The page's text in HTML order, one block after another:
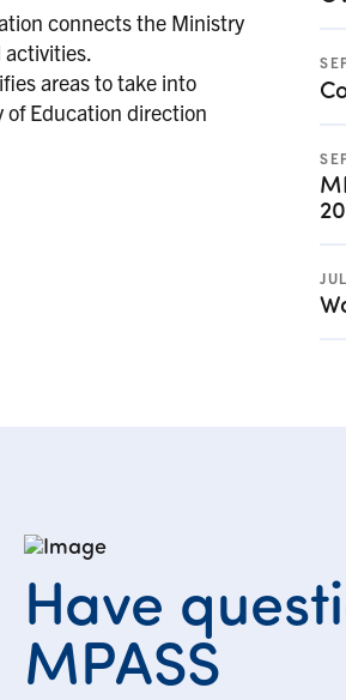
connects the Ministry
areas to take into
Education direction
Have
MPASS